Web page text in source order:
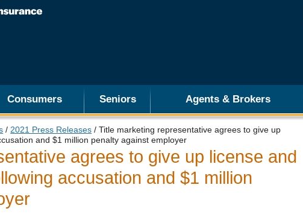
Consumers Seniors Agents & Brokers
/ 2021 Press Releases / Title marketing representative agrees to give up
and $1 million penalty against employer
agrees to give up license and
accusation and $1 million